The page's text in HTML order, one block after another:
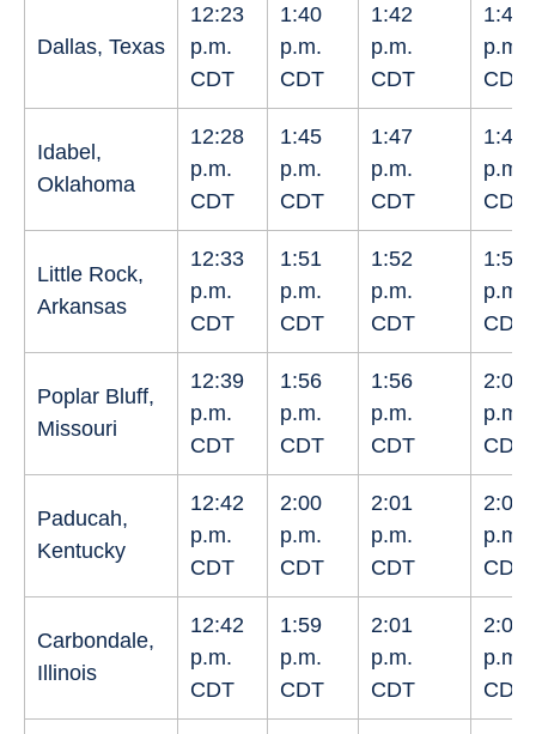
Dallas, Texas
12:23
p.m.
CDT
1:40
p.m.
CDT
1:42
p.m.
CDT
1:44
p.m.
CDT
Idabel,
Oklahoma
12:28
p.m.
CDT
1:45
p.m.
CDT
1:47
p.m.
CDT
1:49
p.m.
CDT
Little Rock,
Arkansas
12:33
p.m.
CDT
1:51
p.m.
CDT
1:52
p.m.
CDT
1:54
p.m.
CDT
Poplar Bluff,
Missouri
12:39
p.m.
CDT
1:56
p.m.
CDT
1:56
p.m.
CDT
2:00
p.m.
CDT
Paducah,
Kentucky
12:42
p.m.
CDT
2:00
p.m.
CDT
2:01
p.m.
CDT
2:02
p.m.
CDT
Carbondale,
Illinois
12:42
p.m.
CDT
1:59
p.m.
CDT
2:01
p.m.
CDT
2:03
p.m.
CDT